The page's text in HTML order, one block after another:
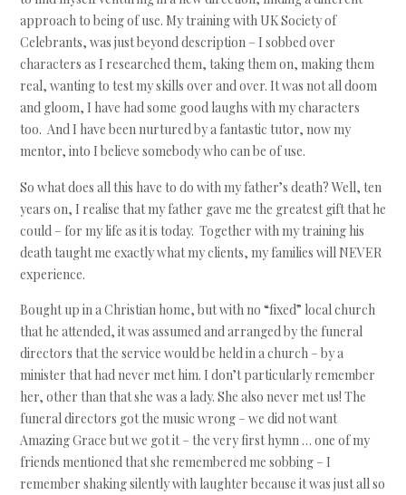
approach to being of use. My training with UK Society of
Celebrants, was just beyond description – I sobbed over
characters as I researched them, taking them on, making them
real, wanting to test my skills over and over. It was not all doom
and gloom, I have had some good laughs with my characters
too. And I have been nurtured by a fantastic tutor, now my
mentor, into I believe somebody who can be of use.
So what does all this have to do with my father’s death? Well, ten
years on, I realise that my father gave me the greatest gift that he
could – for my life as it is today. Together with my training his
death taught me exactly what my clients, my families will NEVER
experience.
Bought up in a Christian home, but with no “fixed” local church
that he attended, it was assumed and arranged by the funeral
directors that the service would be held in a church – by a
minister that had never met him. I don’t particularly remember
her, other than that she was a lady. She also never met us! The
funeral directors got the music wrong – we did not want
Amazing Grace but we got it – the very first hymn … one of my
friends mentioned that she remembered me sobbing – I
remember shaking silently with laughter because it was just all so